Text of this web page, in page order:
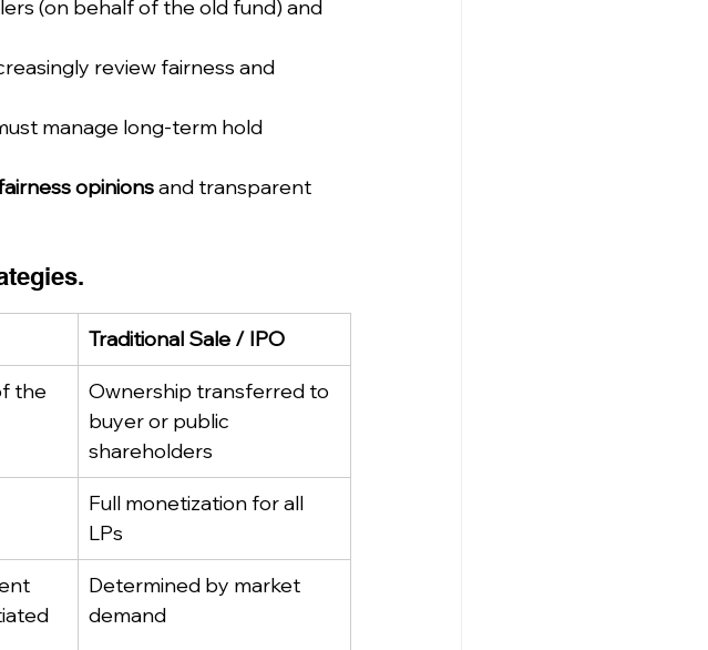
(on behalf of the old fund) and
review fairness and
manage long-term hold
opinions and transparent
Traditional Sale / IPO
the
Ownership transferred to
buyer or public
shareholders
Full monetization for all
LPs
Determined by market
demand